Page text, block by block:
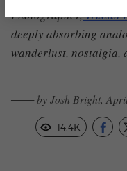
Photographer,Tristan
deeply absorbing
wanderlust, nostalgia,
─── by Josh Bright,
14.4K